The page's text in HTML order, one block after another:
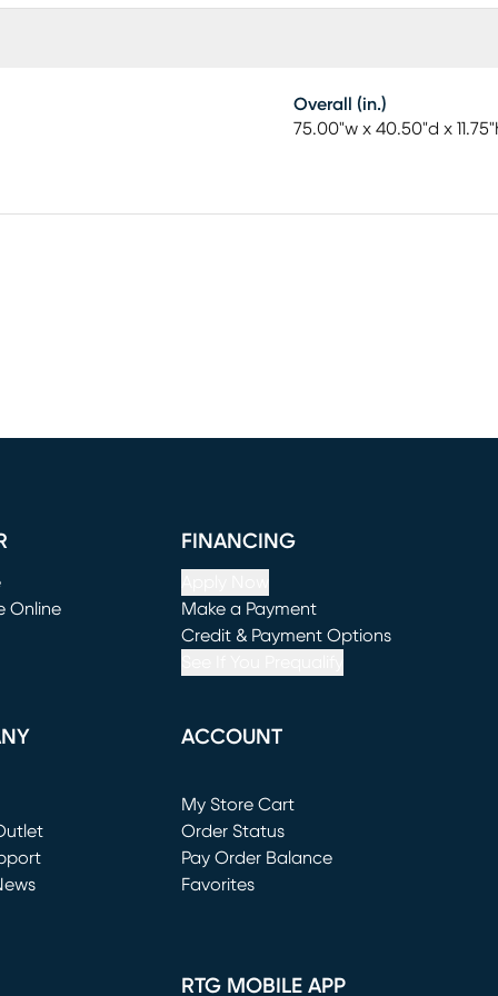
Overall (in.)
75.00"w x 40.50"d x
Online
FINANCING
Make a Payment
(opens in new window)
Credit & Payment Options
ACCOUNT
My Store Cart
(opens in new window)
Order Status
Pay Order Balance
Favorites
RTG MOBILE APP